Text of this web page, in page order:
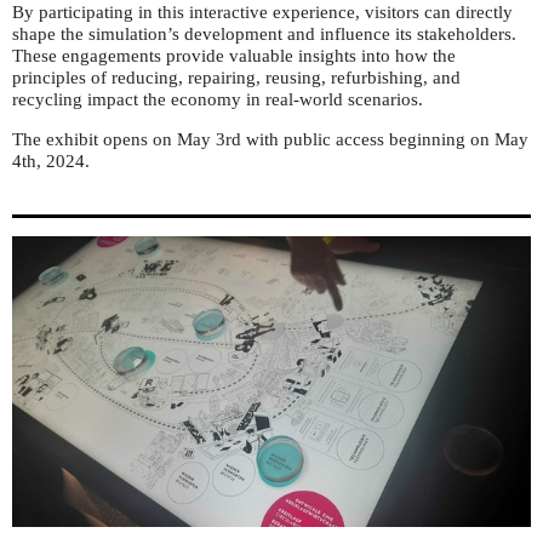
By participating in this interactive experience, visitors can directly
shape the simulation’s development and influence its stakeholders.
These engagements provide valuable insights into how the
principles of reducing, repairing, reusing, refurbishing, and
recycling impact the economy in real-world scenarios.
The exhibit opens on May 3rd with public access beginning on May
4th, 2024.